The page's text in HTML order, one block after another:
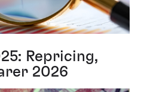
Repricing,
2026